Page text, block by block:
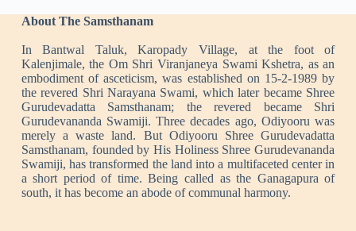
About The Samsthanam
In Bantwal Taluk, Karopady Village, at the foot of
Kalenjimale, the Om Shri Viranjaneya Swami Kshetra, as an
embodiment of asceticism, was established on 15-2-1989 by
the revered Shri Narayana Swami, which later became Shree
Gurudevadatta Samsthanam; the revered became Shri
Gurudevananda Swamiji. Three decades ago, Odiyooru was
merely a waste land. But Odiyooru Shree Gurudevadatta
Samsthanam, founded by His Holiness Shree Gurudevananda
Swamiji, has transformed the land into a multifaceted center in
a short period of time. Being called as the Ganagapura of
south, it has become an abode of communal harmony.